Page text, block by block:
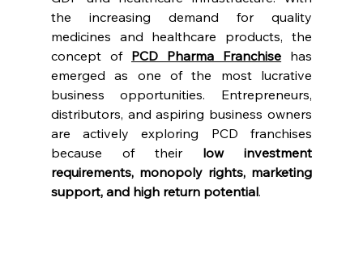
the increasing demand for quality
medicines and healthcare products, the
concept of PCD Pharma Franchise has
emerged as one of the most lucrative
business opportunities. Entrepreneurs,
distributors, and aspiring business owners
are actively exploring PCD franchises
because of their low investment
requirements, monopoly rights, marketing
support, and high return potential.